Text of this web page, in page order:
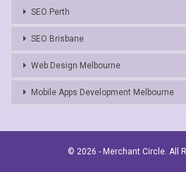
SEO Perth
SEO Brisbane
Web Design Melbourne
Mobile Apps Development Melbourne
© 2026 - Merchant Circle. All